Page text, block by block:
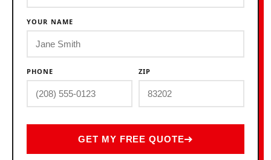
YOUR NAME
PHONE ZIP
GET MY FREE QUOTE